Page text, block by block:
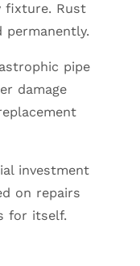
fixture. Rust
permanently.
pipe
damage
investment
on repairs
for itself.